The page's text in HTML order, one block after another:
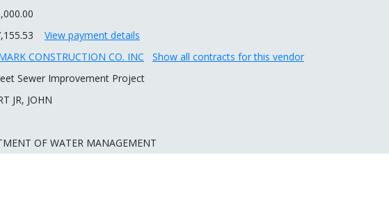
View payment details
CONSTRUCTION CO. INC
Show all contracts for this vendor
Sewer Improvement Project
JR, JOHN
OF WATER MANAGEMENT